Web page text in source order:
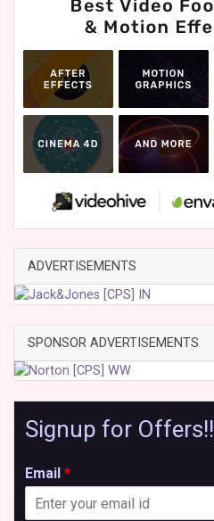
ADVERTISEMENTS
SPONSOR ADVERTISEMENTS
Signup for Offers!!
Email *